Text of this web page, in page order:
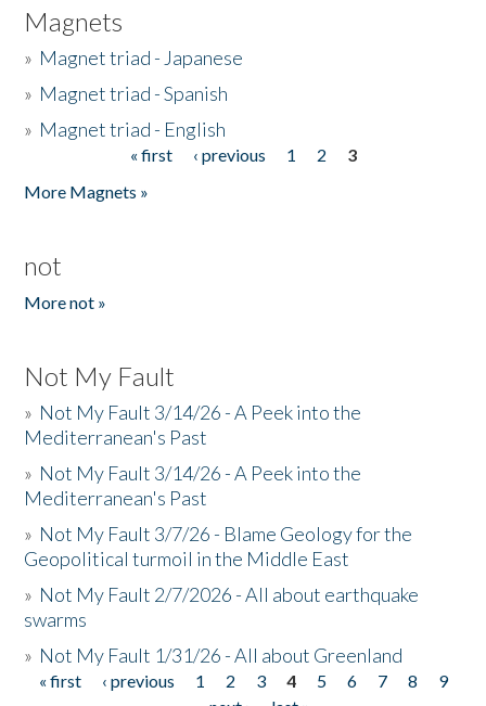
Magnets
» Magnet triad - Japanese
» Magnet triad - Spanish
» Magnet triad - English
« first ‹ previous 1 2
3
More Magnets »
not
More not »
Not My Fault
» Not My Fault 3/14/26 - A Peek into the
Mediterranean's Past
» Not My Fault 3/14/26 - A Peek into the
Mediterranean's Past
» Not My Fault 3/7/26 - Blame Geology for the
Geopolitical turmoil in the Middle East
» Not My Fault 2/7/2026 - All about earthquake
swarms
» Not My Fault 1/31/26 - All about Greenland
Pages
« first ‹ previous 1 2 3 4 5 6 7 8
9